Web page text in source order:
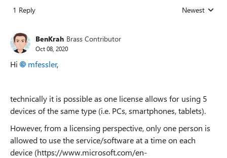
1 Reply Replies sorted
Newest
BenKrah Brass Contributor
Oct 08, 2020
Hi mfessler,
technically it is possible as one license allows for using 5
devices of the same type (i.e. PCs, smartphones, tablets).
However, from a licensing perspective, only one person is
allowed to use the service/software at a time on each
device (https://www.microsoft.com/en-